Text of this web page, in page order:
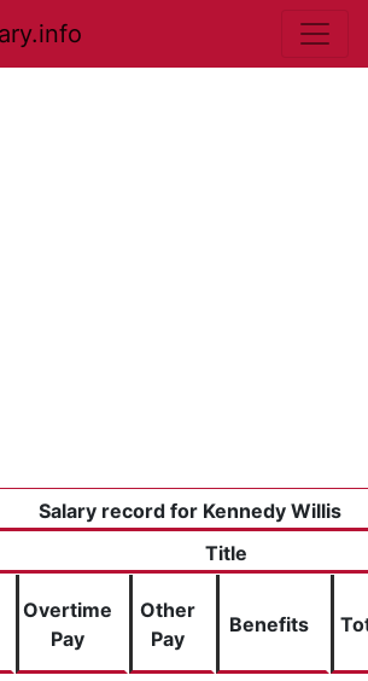
Salary record for Kennedy Willis
Title
Overtime
Pay
Other
Pay
Benefits